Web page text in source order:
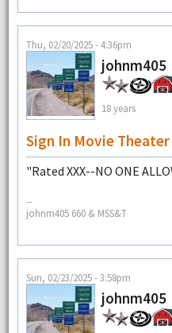
Thu, 02/20/2025 - 4:36pm
johnm405
18 years
Sign In Movie Theater
"Rated XXX--NO ONE
--
johnm405 660 & MSS&T
Sun, 02/23/2025 - 3:58pm
johnm405